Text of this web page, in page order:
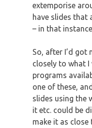
extemporise
have slides that
– in that
So, after I’d got
closely to what I
programs
one of these,
slides using the
it etc. could be
make it as close